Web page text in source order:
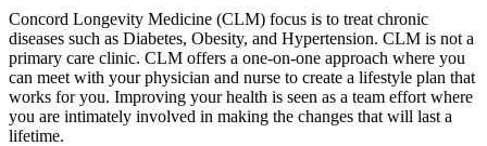
Concord Longevity Medicine (CLM) focus is to treat chronic
diseases such as Diabetes, Obesity, and Hypertension. CLM is not a
primary care clinic. CLM offers a one-on-one approach where you
can meet with your physician and nurse to create a lifestyle plan that
works for you. Improving your health is seen as a team effort where
you are intimately involved in making the changes that will last a
lifetime.